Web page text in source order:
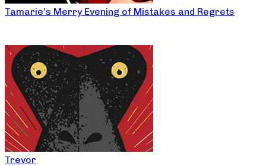
Tamarie’s Merry Evening of Mistakes and Regrets
Trevor